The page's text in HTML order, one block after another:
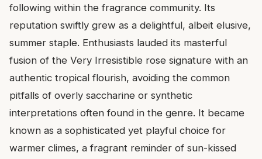
following within the fragrance community. Its
reputation swiftly grew as a delightful, albeit elusive,
summer staple. Enthusiasts lauded its masterful
fusion of the Very Irresistible rose signature with an
authentic tropical flourish, avoiding the common
pitfalls of overly saccharine or synthetic
interpretations often found in the genre. It became
known as a sophisticated yet playful choice for
warmer climes, a fragrant reminder of sun-kissed